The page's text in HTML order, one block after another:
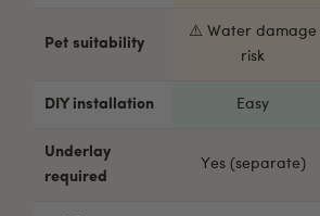
Pet suitability
⚠️ Water damage
risk
DIY installation Easy
Underlay
required
Yes (separate)